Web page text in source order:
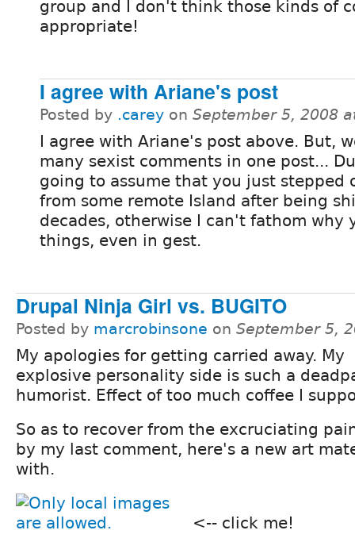
group and I don't think those kinds of
appropriate!
I agree with Ariane's post
Posted by .carey on September 5, 2008
I agree with Ariane's post above. But,
many sexist comments in one post...
going to assume that you just stepped
from some remote Island after being
decades, otherwise I can't fathom why
things, even in gest.
Drupal Ninja Girl vs. BUGITO
Posted by marcrobinsone on September 5,
My apologies for getting carried away. My
explosive personality side is such a
humorist. Effect of too much coffee I
So as to recover from the excruciating
by my last comment, here's a new art
with.
<-- click me!